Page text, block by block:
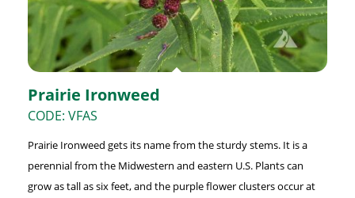
Prairie Ironweed
CODE: VFAS
Prairie Ironweed gets its name from the sturdy stems. It is a
perennial from the Midwestern and eastern U.S. Plants can
grow as tall as six feet, and the purple flower clusters occur at